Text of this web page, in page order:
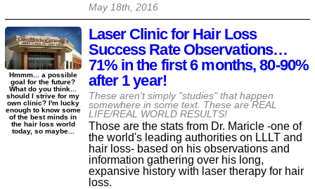
May 18th, 2016
Laser Clinic for Hair Loss
Success Rate Observations…
71% in the first 6 months, 80-90%
after 1 year!
These aren't simply "studies" that happen
somewhere in some text. These are REAL
LIFE/REAL WORLD RESULTS!
Those are the stats from Dr. Maricle -one of
the world's leading authorities on LLLT and
hair loss- based on his observations and
information gathering over his long,
expansive history with laser therapy for hair
loss.
Hmmm... a possible
goal for the future?
What do you think...
should I strive for my
own clinic? I'm lucky
enough to know some
of the best minds in
the hair loss world
today, so maybe...